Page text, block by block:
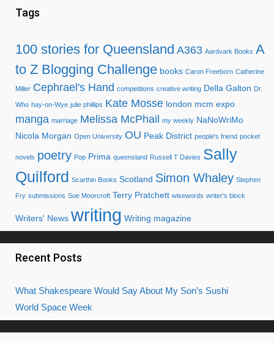
Tags
100 stories for Queensland A363 Aardvark Books A
to Z Blogging Challenge books Caron Freeborn Catherine
Miller Cephrael's Hand competitions creative writing Della Galton Dr.
Who hay-on-Wye julie phillips Kate Mosse london mcm expo
manga marriage Melissa McPhail my weekly NaNoWriMo
Nicola Morgan Open University OU Peak District people's friend pocket
novels poetry Pop Prima queensland Russell T Davies Sally
Quilford Scarthin Books Scotland Simon Whaley Stephen
Fry submissions Sue Moorcroft Terry Pratchett wisewords writer's block
Writers' News writing Writing magazine
Recent Posts
What Shakespeare Would Say About My Son’s Sushi
World Space Week